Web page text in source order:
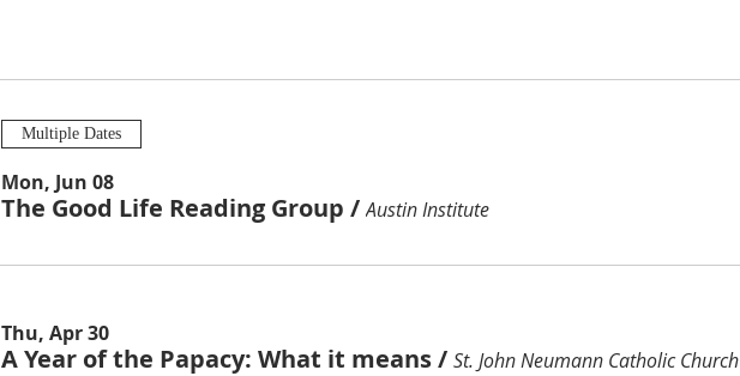
Multiple Dates
Mon, Jun 08
The Good Life Reading Group / Austin Institute
Thu, Apr 30
A Year of the Papacy: What it means/ St. John Neumann Catholic Church